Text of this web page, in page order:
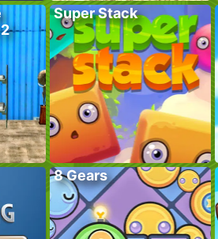
Super Stack
8 Gears